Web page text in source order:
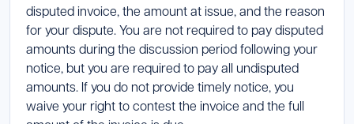
disputed invoice, the amount at issue, and the reason
for your dispute. You are not required to pay disputed
amounts during the discussion period following your
notice, but you are required to pay all undisputed
amounts. If you do not provide timely notice, you
waive your right to contest the invoice and the full